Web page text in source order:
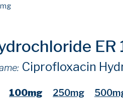
ER
Ciprofloxacin
100mg 250mg